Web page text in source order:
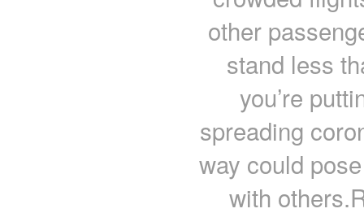
other
stand less
you’re
spreading
way could
with